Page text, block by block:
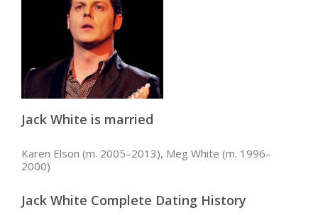
Jack White is married
Karen Elson (m. 2005–2013), Meg White (m. 1996–
2000)
Jack White Complete Dating History